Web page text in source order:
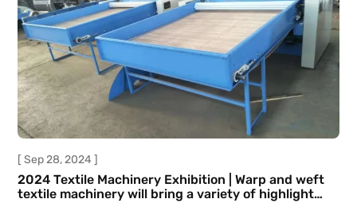
[ Sep 28, 2024 ]
2024 Textile Machinery Exhibition | Warp and weft
textile machinery will bring a variety of highlight